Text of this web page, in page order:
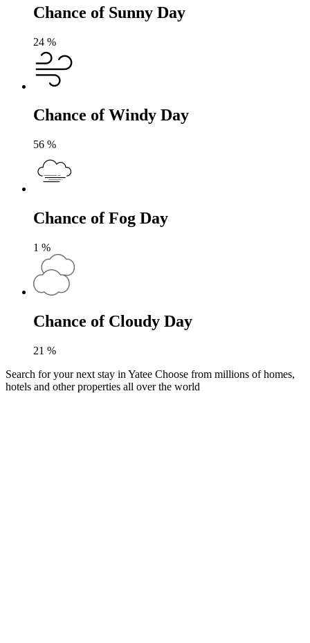
Chance of Sunny Day
24 %
Chance of Windy Day
56 %
Chance of Fog Day
1 %
Chance of Cloudy Day
21 %
Search for your next stay in Yatee Choose from millions of homes,
hotels and other properties all over the world